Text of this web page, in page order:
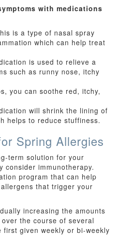
with medications
is a type of nasal spray
which can help treat
is used to relieve a
such as runny nose, itchy
you can soothe red, itchy,
will shrink the lining of
helps to reduce stuffiness.
Spring Allergies
term solution for your
consider immunotherapy.
program that can help
that trigger your
increasing the amounts
the course of several
given weekly or bi-weekly